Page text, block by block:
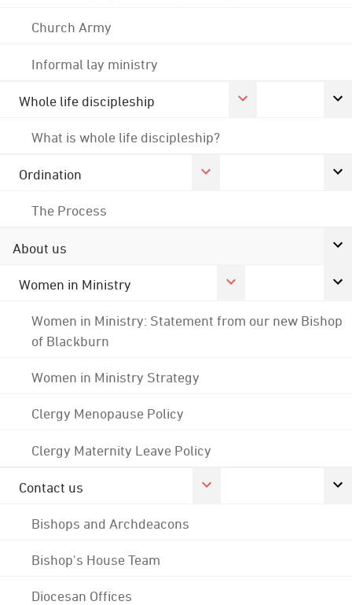
Church Army
Informal lay ministry
Whole life discipleship
What is whole life discipleship?
Ordination
The Process
About us
Women in Ministry
Women in Ministry: Statement from our new Bishop
of Blackburn
Women in Ministry Strategy
Clergy Menopause Policy
Clergy Maternity Leave Policy
Contact us
Bishops and Archdeacons
Bishop's House Team
Diocesan Offices